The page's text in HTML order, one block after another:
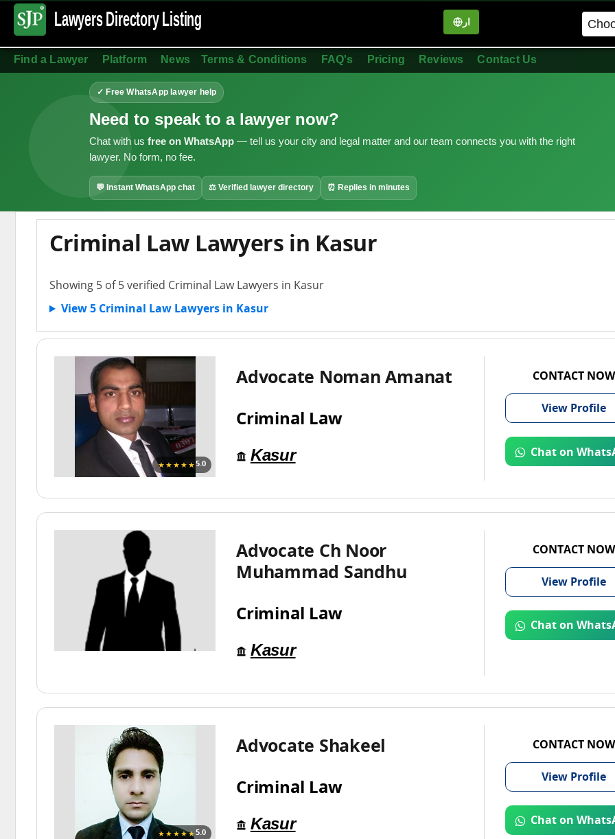
Lawyers DirectoryListing ار
Find a Lawyer Platform News Terms & Conditions FAQ's Pricing Reviews Contact Us
✓ Free WhatsApp lawyer help
Need to speak to a lawyer now?
Chat with us free on WhatsApp — tell us your city and legal matter and our team connects you with the right
lawyer. No form, no fee.
💬 Instant WhatsApp chat ⚖ Verified lawyer directory ⏰ Replies in minutes
Criminal Law Lawyers in Kasur
Showing 5 of 5 verified Criminal Law Lawyers in Kasur
View 5 Criminal Law Lawyers in Kasur
★★★★★5.0
Advocate Noman Amanat
Criminal Law
Kasur
CONTACT NOW
View Profile
Chat on
Advocate Ch Noor
Muhammad Sandhu
Criminal Law
Kasur
CONTACT NOW
View Profile
Chat on
★★★★★5.0
Advocate Shakeel
Criminal Law
Kasur
CONTACT NOW
View Profile
Chat on